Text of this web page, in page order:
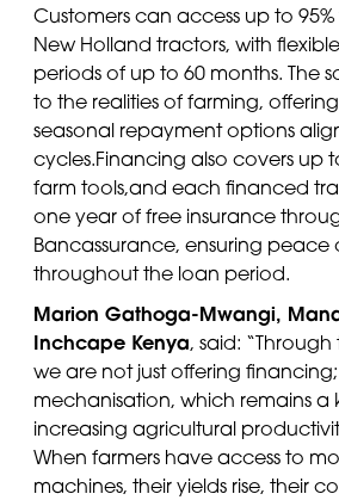
Customers can access up to
New Holland tractors, with
periods of up to 60 months. The
to the realities of farming,
seasonal repayment options
cycles.Financing also covers up
farm tools,and each financed
one year of free insurance
Bancassurance, ensuring peace
throughout the loan period.
Marion Gathoga-Mwangi,
Inchcape Kenya, said:
we are not just offering
mechanisation, which remains a
increasing agricultural
When farmers have access to
machines, their yields rise, their